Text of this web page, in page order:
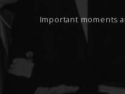
Important moments